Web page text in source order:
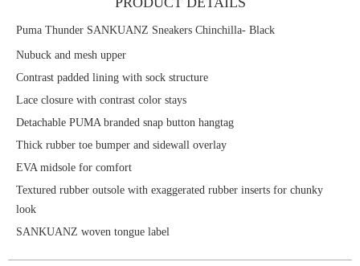
Puma Thunder SANKUANZ Sneakers Chinchilla- Black
Nubuck and mesh upper
Contrast padded lining with sock structure
Lace closure with contrast color stays
Detachable PUMA branded snap button hangtag
Thick rubber toe bumper and sidewall overlay
EVA midsole for comfort
Textured rubber outsole with exaggerated rubber inserts for chunky
look
SANKUANZ woven tongue label